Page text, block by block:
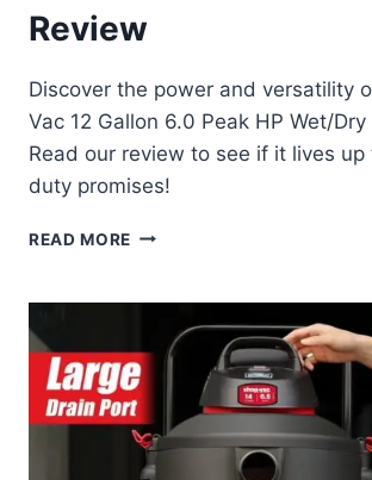
Review
Discover the power and versatility
Vac 12 Gallon 6.0 Peak HP Wet/Dry
Read our review to see if it lives
duty promises!
READ MORE SHOP-
GALLON
VACUUM
REVIEW